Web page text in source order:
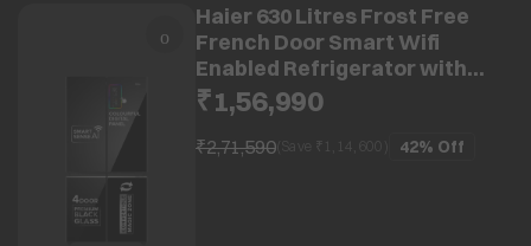
Haier 630 Litres Frost Free
French Door Smart Wifi
Enabled Refrigerator with
Motion Sensor (HRB-700KGU1,
Black Glass)
₹1,56,990
₹2,71,590(Save ₹ 1,14,600 42% Off